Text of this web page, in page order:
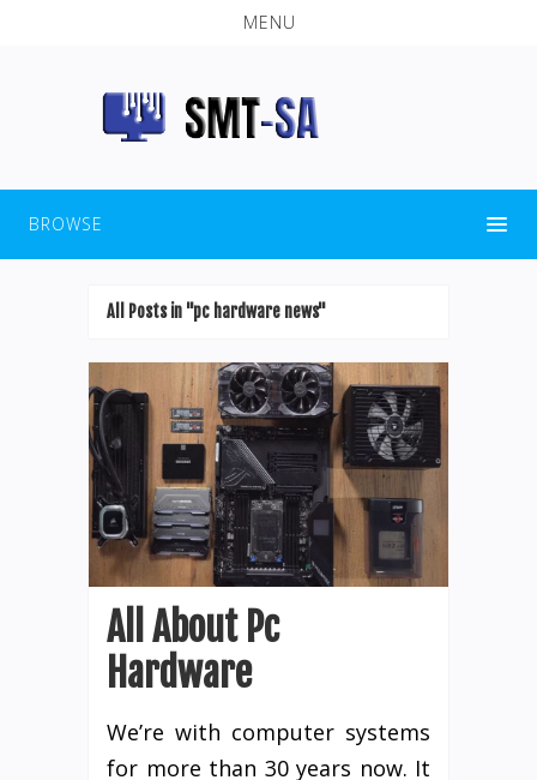
MENU
BROWSE
All Posts in "pc hardware news"
All About Pc
Hardware
We’re with computer systems
for more than 30 years now. It